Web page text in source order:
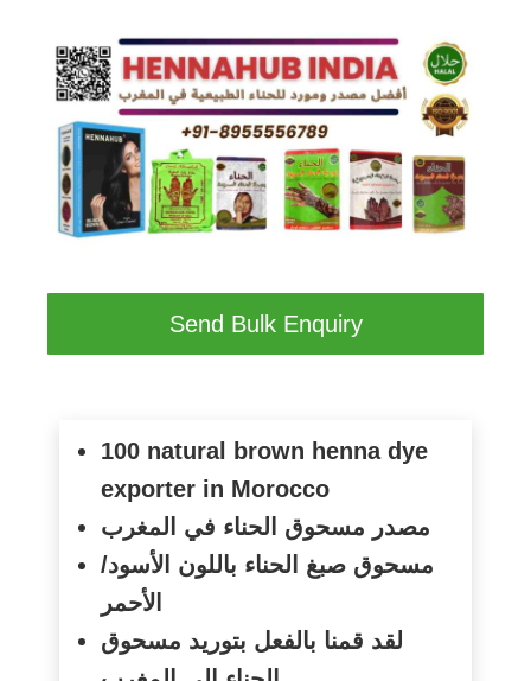
Send Bulk Enquiry
100 natural brown henna dye
exporter in Morocco
مصدر مسحوق الحناء في المغرب
مسحوق صبغ الحناء باللون الأسود/
الأحمر
لقد قمنا بالفعل بتوريد مسحوق